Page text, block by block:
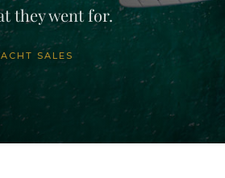
they went for.
SALES